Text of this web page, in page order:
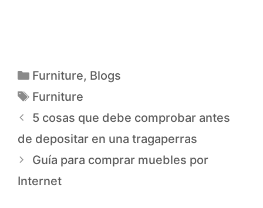
Furniture, Blogs
Furniture
5 cosas que debe comprobar antes
de depositar en una tragaperras
Guía para comprar muebles por
Internet